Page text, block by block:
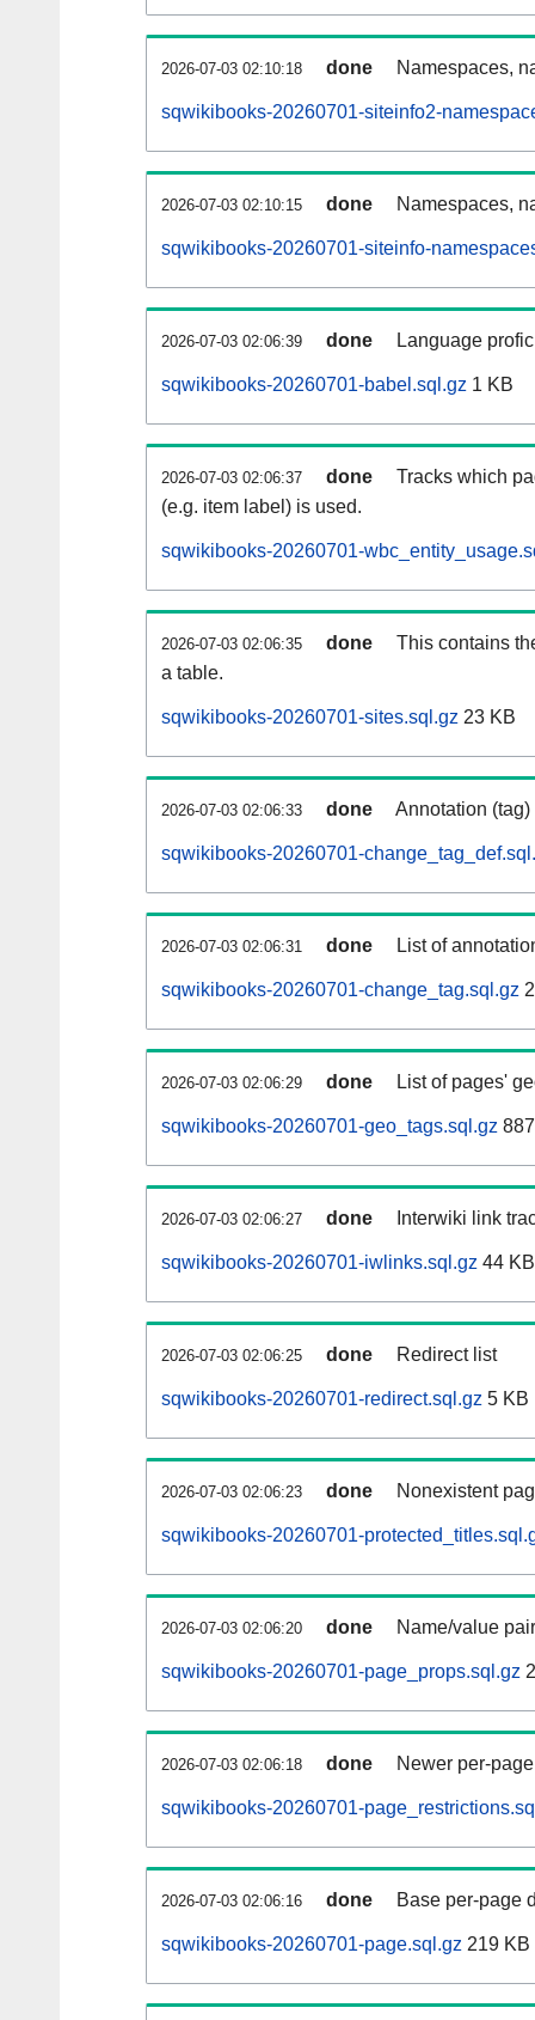
2026-07-03 02:10:18 done Namespaces,
sqwikibooks-20260701-siteinfo2-
2026-07-03 02:10:15 done Namespaces,
sqwikibooks-20260701-siteinfo-
2026-07-03 02:06:39 done Language
sqwikibooks-20260701-babel.sql.gz 1 KB
2026-07-03 02:06:37 done
Tracks which
(e.g. item label) is used.
sqwikibooks-20260701-
2026-07-03 02:06:35 done
This contains
a table.
sqwikibooks-20260701-sites.sql.gz 23 KB
2026-07-03 02:06:33 done Annotation
sqwikibooks-20260701-
2026-07-03 02:06:31 done List of
sqwikibooks-20260701-change_tag.sql.gz
2026-07-03 02:06:29 done List of pages'
sqwikibooks-20260701-geo_tags.sql.gz
2026-07-03 02:06:27 done Interwiki link
sqwikibooks-20260701-iwlinks.sql.gz 44 KB
2026-07-03 02:06:25 done Redirect list
sqwikibooks-20260701-redirect.sql.gz 5 KB
2026-07-03 02:06:23 done Nonexistent
sqwikibooks-20260701-
2026-07-03 02:06:20 done Name/value
sqwikibooks-20260701-page_props.sql.gz
2026-07-03 02:06:18 done Newer per-
sqwikibooks-20260701-
2026-07-03 02:06:16 done Base per-page
sqwikibooks-20260701-page.sql.gz 219 KB